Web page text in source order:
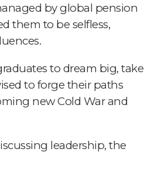
by global pension
them to be selfless,
to dream big, take
to forge their paths
new Cold War and
leadership, the